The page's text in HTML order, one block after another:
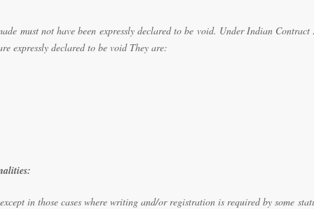
must not have been expressly declared to be void. Under Indian Contract
expressly declared to be void They are:
in those cases where writing and/or registration is required by some